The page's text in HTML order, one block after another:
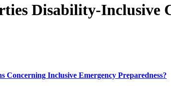
Disability-Inclusive
Concerning Inclusive Emergency Preparedness?